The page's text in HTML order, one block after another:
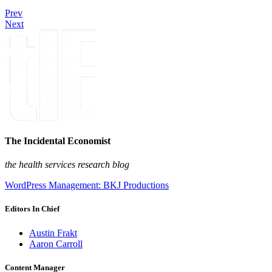
Prev
Next
The Incidental Economist
the health services research blog
WordPress Management: BKJ Productions
Editors In Chief
Austin Frakt
Aaron Carroll
Content Manager